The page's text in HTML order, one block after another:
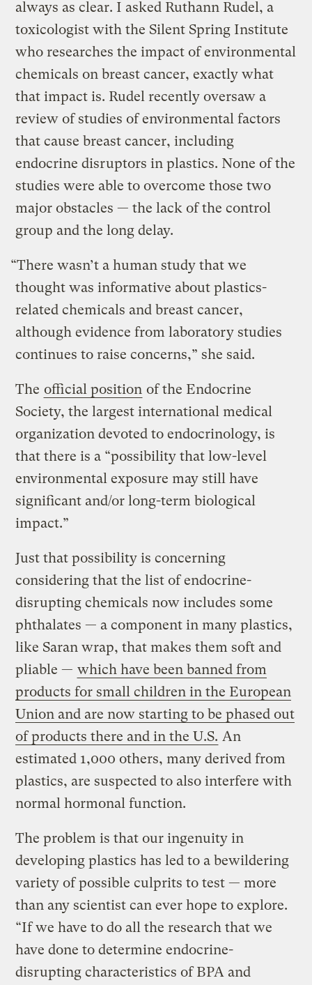
always as clear. I asked Ruthann Rudel, a
toxicologist with the Silent Spring Institute
who researches the impact of environmental
chemicals on breast cancer, exactly what
that impact is. Rudel recently oversaw a
review of studies of environmental factors
that cause breast cancer, including
endocrine disruptors in plastics. None of the
studies were able to overcome those two
major obstacles — the lack of the control
group and the long delay.
“There wasn’t a human study that we
thought was informative about plastics-
related chemicals and breast cancer,
although evidence from laboratory studies
continues to raise concerns,” she said.
The official position of the Endocrine
Society, the largest international medical
organization devoted to endocrinology, is
that there is a “possibility that low-level
environmental exposure may still have
significant and/or long-term biological
impact.”
Just that possibility is concerning
considering that the list of endocrine-
disrupting chemicals now includes some
phthalates — a component in many plastics,
like Saran wrap, that makes them soft and
pliable — which have been banned from
products for small children in the European
Union and are now starting to be phased out
of products there and in the U.S. An
estimated 1,000 others, many derived from
plastics, are suspected to also interfere with
normal hormonal function.
The problem is that our ingenuity in
developing plastics has led to a bewildering
variety of possible culprits to test — more
than any scientist can ever hope to explore.
“If we have to do all the research that we
have done to determine endocrine-
disrupting characteristics of BPA and